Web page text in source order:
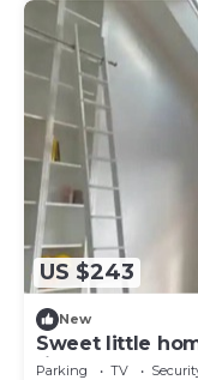
US $243
New
Sweet little
fireplace
Parking TV